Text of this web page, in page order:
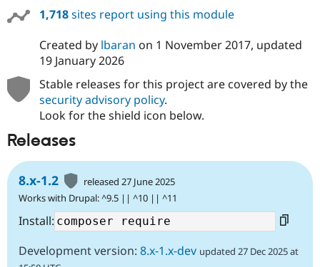
1,718sites report using this module
Created by lbaran on 1 November 2017, updated
19 January 2026
Stable releases for this project are covered by the
security advisory policy.
Look for the shield icon below.
Releases
8.x-1.2
released 27 June 2025
Works with Drupal: ^9.5 || ^10 || ^11
Install:
Development version: 8.x-1.x-dev updated 27 Dec 2025 at